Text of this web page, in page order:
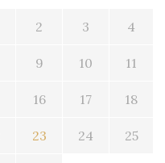
2 3 4
9 10 11
16 17 18
23 24 25